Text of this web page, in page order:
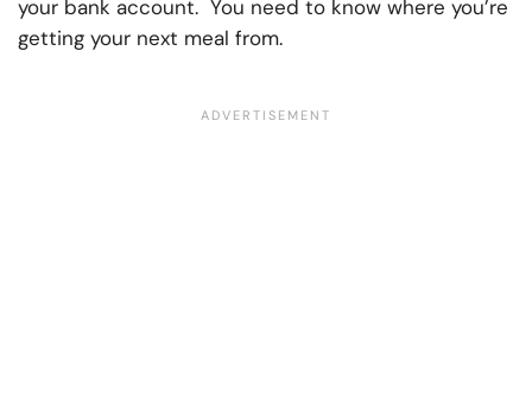
your bank account. You need to know where you’re
getting your next meal from.